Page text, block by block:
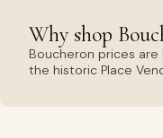
Why shop
Boucheron prices are
the historic Place